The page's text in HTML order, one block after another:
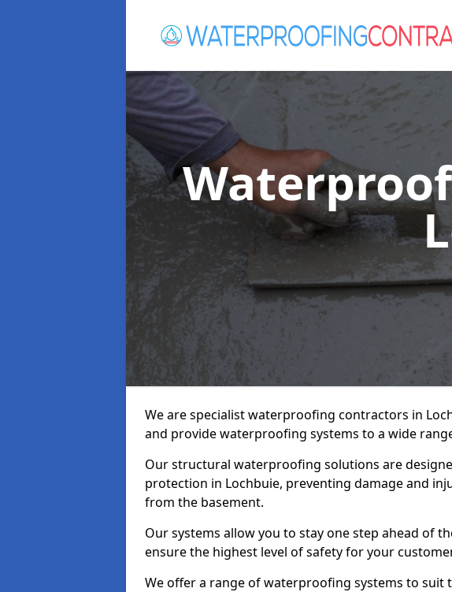
We are specialist waterproofing contractors in
and provide waterproofing systems to a wide
Our structural waterproofing solutions are
protection in Lochbuie, preventing damage and
from the basement.
Our systems allow you to stay one step ahead of
ensure the highest level of safety for your
We offer a range of waterproofing systems to suit